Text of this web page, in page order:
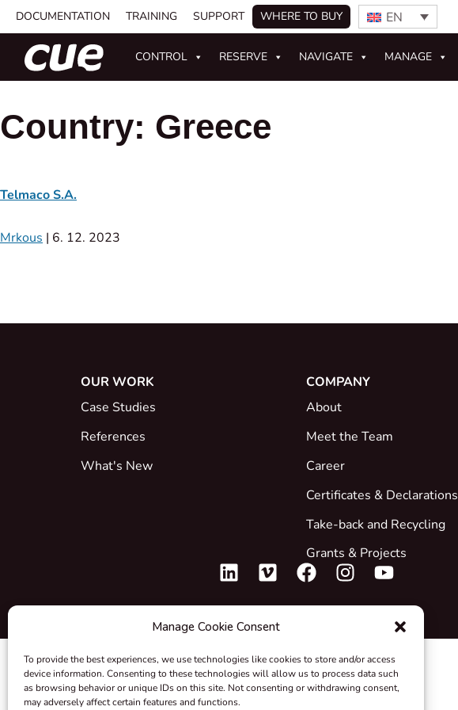
Manage Cookie Consent
To provide the best experiences, we use technologies like cookies to store and/or access
device information. Consenting to these technologies will allow us to process data such
as browsing behavior or unique IDs on this site. Not consenting or withdrawing consent,
may adversely affect certain features and functions.
DOCUMENTATION TRAINING SUPPORT WHERE TO BUY EN
CONTROL RESERVE NAVIGATE MANAGE
Country: Greece
Telmaco S.A.
Mrkous | 6. 12. 2023
OUR WORK
Case Studies
References
What's New
COMPANY
About
Meet the Team
Career
Certificates & Declarations
Take-back and Recycling
Grants & Projects